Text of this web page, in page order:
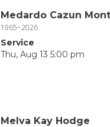
Medardo Cazun
1965~2026
Service
Thu, Aug 13 5:00 pm
Melva Kay Hodge